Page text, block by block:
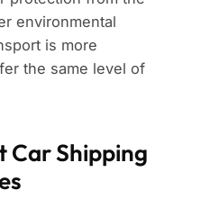
environmental
is more
the same level of
Car Shipping